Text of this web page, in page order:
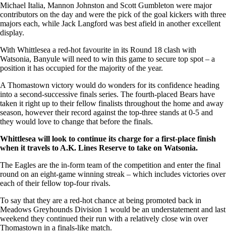
Michael Italia, Mannon Johnston and Scott Gumbleton were major
contributors on the day and were the pick of the goal kickers with three
majors each, while Jack Langford was best afield in another excellent
display.
With Whittlesea a red-hot favourite in its Round 18 clash with
Watsonia, Banyule will need to win this game to secure top spot – a
position it has occupied for the majority of the year.
A Thomastown victory would do wonders for its confidence heading
into a second-successive finals series. The fourth-placed Bears have
taken it right up to their fellow finalists throughout the home and away
season, however their record against the top-three stands at 0-5 and
they would love to change that before the finals.
Whittlesea will look to continue its charge for a first-place finish
when it travels to A.K. Lines Reserve to take on Watsonia.
The Eagles are the in-form team of the competition and enter the final
round on an eight-game winning streak – which includes victories over
each of their fellow top-four rivals.
To say that they are a red-hot chance at being promoted back in
Meadows Greyhounds Division 1 would be an understatement and last
weekend they continued their run with a relatively close win over
Thomastown in a finals-like match.